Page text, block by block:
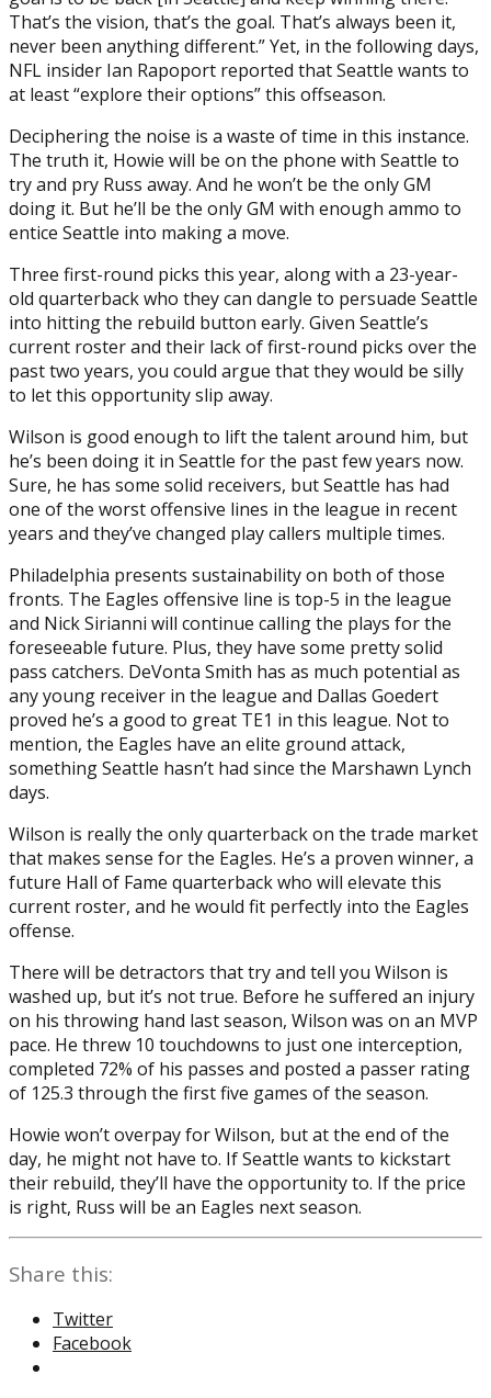
That’s the vision, that’s the goal. That’s always been it,
never been anything different.” Yet, in the following days,
NFL insider Ian Rapoport reported that Seattle wants to
at least “explore their options” this offseason.
Deciphering the noise is a waste of time in this instance.
The truth it, Howie will be on the phone with Seattle to
try and pry Russ away. And he won’t be the only GM
doing it. But he’ll be the only GM with enough ammo to
entice Seattle into making a move.
Three first-round picks this year, along with a 23-year-
old quarterback who they can dangle to persuade Seattle
into hitting the rebuild button early. Given Seattle’s
current roster and their lack of first-round picks over the
past two years, you could argue that they would be silly
to let this opportunity slip away.
Wilson is good enough to lift the talent around him, but
he’s been doing it in Seattle for the past few years now.
Sure, he has some solid receivers, but Seattle has had
one of the worst offensive lines in the league in recent
years and they’ve changed play callers multiple times.
Philadelphia presents sustainability on both of those
fronts. The Eagles offensive line is top-5 in the league
and Nick Sirianni will continue calling the plays for the
foreseeable future. Plus, they have some pretty solid
pass catchers. DeVonta Smith has as much potential as
any young receiver in the league and Dallas Goedert
proved he’s a good to great TE1 in this league. Not to
mention, the Eagles have an elite ground attack,
something Seattle hasn’t had since the Marshawn Lynch
days.
Wilson is really the only quarterback on the trade market
that makes sense for the Eagles. He’s a proven winner, a
future Hall of Fame quarterback who will elevate this
current roster, and he would fit perfectly into the Eagles
offense.
There will be detractors that try and tell you Wilson is
washed up, but it’s not true. Before he suffered an injury
on his throwing hand last season, Wilson was on an MVP
pace. He threw 10 touchdowns to just one interception,
completed 72% of his passes and posted a passer rating
of 125.3 through the first five games of the season.
Howie won’t overpay for Wilson, but at the end of the
day, he might not have to. If Seattle wants to kickstart
their rebuild, they’ll have the opportunity to. If the price
is right, Russ will be an Eagles next season.
Share this:
Twitter
Facebook